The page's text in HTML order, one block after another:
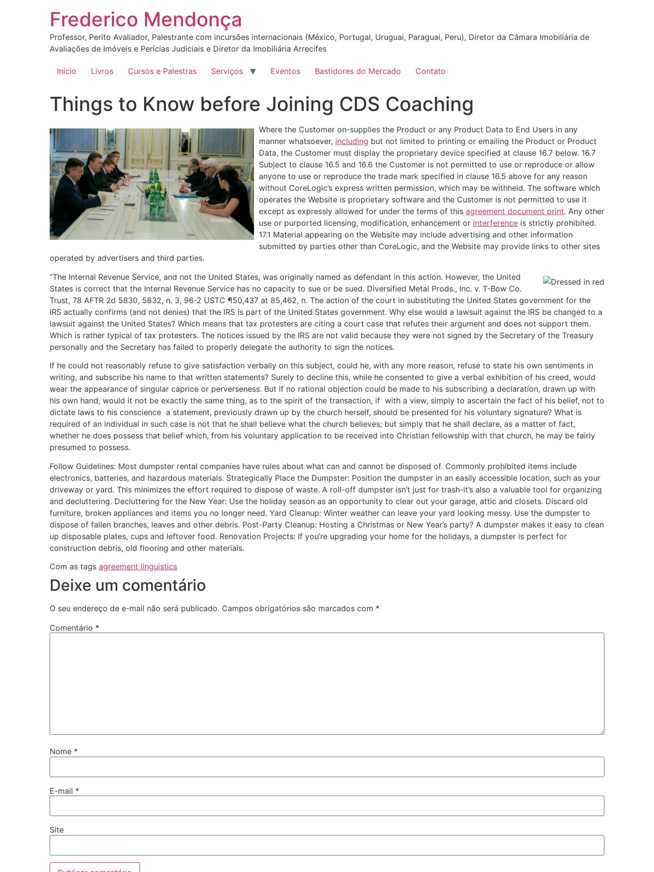
Frederico Mendonça
Professor, Perito Avaliador, Palestrante com incursões internacionais (México, Portugal, Uruguai, Paraguai, Peru), Diretor da Câmara Imobiliária de
Avaliações de Imóveis e Perícias Judiciais e Diretor da Imobiliária Arrecifes
Início Livros Cursos e Palestras Serviços Eventos Bastidores do Mercado Contato
Things to Know before Joining CDS Coaching
Where the Customer on-supplies the Product or any Product Data to End Users in any
manner whatsoever, including but not limited to printing or emailing the Product or Product
Data, the Customer must display the proprietary device specified at clause 16.7 below. 16.7
Subject to clause 16.5 and 16.6 the Customer is not permitted to use or reproduce or allow
anyone to use or reproduce the trade mark specified in clause 16.5 above for any reason
without CoreLogic’s express written permission, which may be withheld. The software which
operates the Website is proprietary software and the Customer is not permitted to use it
except as expressly allowed for under the terms of this agreement document print. Any other
use or purported licensing, modification, enhancement or interference is strictly prohibited.
17.1 Material appearing on the Website may include advertising and other information
submitted by parties other than CoreLogic, and the Website may provide links to other sites
operated by advertisers and third parties.
“The Internal Revenue Service, and not the United States, was originally named as defendant in this action. However, the United
States is correct that the Internal Revenue Service has no capacity to sue or be sued. Diversified Metal Prods., Inc. v. T-Bow Co.
Trust, 78 AFTR 2d 5830, 5832, n. 3, 96-2 USTC ¶50,437 at 85,462, n. The action of the court in substituting the United States government for the
IRS actually confirms (and not denies) that the IRS is part of the United States government. Why else would a lawsuit against the IRS be changed to a
lawsuit against the United States? Which means that tax protesters are citing a court case that refutes their argument and does not support them.
Which is rather typical of tax protesters. The notices issued by the IRS are not valid because they were not signed by the Secretary of the Treasury
personally and the Secretary has failed to properly delegate the authority to sign the notices.
If he could not reasonably refuse to give satisfaction verbally on this subject, could he, with any more reason, refuse to state his own sentiments in
writing, and subscribe his name to that written statements? Surely to decline this, while he consented to give a verbal exhibition of his creed, would
wear the appearance of singular caprice or perverseness. But if no rational objection could be made to his subscribing a declaration, drawn up with
his own hand, would it not be exactly the same thing, as to the spirit of the transaction, if ­ with a view, simply to ascertain the fact of his belief, not to
dictate laws to his conscience ­ a statement, previously drawn up by the church herself, should be presented for his voluntary signature? What is
required of an individual in such case is not that he shall believe what the church believes; but simply that he shall declare, as a matter of fact,
whether he does possess that belief which, from his voluntary application to be received into Christian fellowship with that church, he may be fairly
presumed to possess.
Follow Guidelines: Most dumpster rental companies have rules about what can and cannot be disposed of. Commonly prohibited items include
electronics, batteries, and hazardous materials. Strategically Place the Dumpster: Position the dumpster in an easily accessible location, such as your
driveway or yard. This minimizes the effort required to dispose of waste. A roll-off dumpster isn’t just for trash-it’s also a valuable tool for organizing
and decluttering. Decluttering for the New Year: Use the holiday season as an opportunity to clear out your garage, attic and closets. Discard old
furniture, broken appliances and items you no longer need. Yard Cleanup: Winter weather can leave your yard looking messy. Use the dumpster to
dispose of fallen branches, leaves and other debris. Post-Party Cleanup: Hosting a Christmas or New Year’s party? A dumpster makes it easy to clean
up disposable plates, cups and leftover food. Renovation Projects: If you’re upgrading your home for the holidays, a dumpster is perfect for
construction debris, old flooring and other materials.
Com as tags agreement linguistics
Deixe um comentário
O seu endereço de e-mail não será publicado. Campos obrigatórios são marcados com *
Comentário *
Nome *
E-mail *
Site